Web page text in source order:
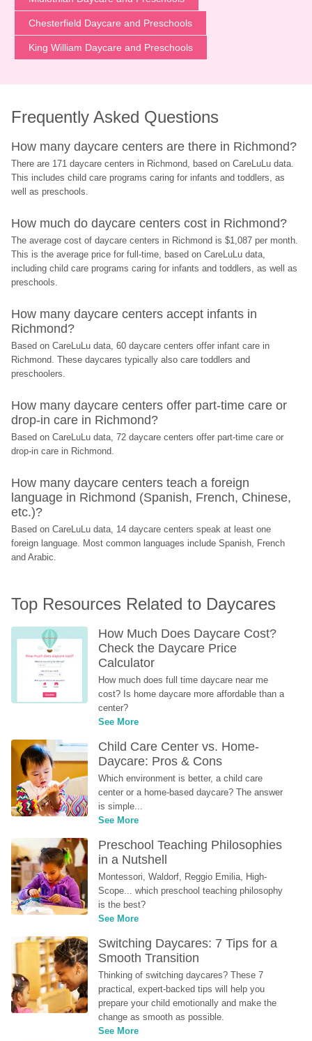
Chesterfield Daycare and Preschools
King William Daycare and Preschools
Frequently Asked Questions
How many daycare centers are there in Richmond?
There are 171 daycare centers in Richmond, based on CareLuLu data.
This includes child care programs caring for infants and toddlers, as
well as preschools.
How much do daycare centers cost in Richmond?
The average cost of daycare centers in Richmond is $1,087 per month.
This is the average price for full-time, based on CareLuLu data,
including child care programs caring for infants and toddlers, as well as
preschools.
How many daycare centers accept infants in
Richmond?
Based on CareLuLu data, 60 daycare centers offer infant care in
Richmond. These daycares typically also care toddlers and
preschoolers.
How many daycare centers offer part-time care or
drop-in care in Richmond?
Based on CareLuLu data, 72 daycare centers offer part-time care or
drop-in care in Richmond.
How many daycare centers teach a foreign
language in Richmond (Spanish, French, Chinese,
etc.)?
Based on CareLuLu data, 14 daycare centers speak at least one
foreign language. Most common languages include Spanish, French
and Arabic.
Top Resources Related to Daycares
How Much Does Daycare Cost?
Check the Daycare Price
Calculator
How much does full time daycare near me
cost? Is home daycare more affordable than a
center?
See More
Child Care Center vs. Home-
Daycare: Pros & Cons
Which environment is better, a child care
center or a home-based daycare? The answer
is simple...
See More
Preschool Teaching Philosophies
in a Nutshell
Montessori, Waldorf, Reggio Emilia, High-
Scope... which preschool teaching philosophy
is the best?
See More
Switching Daycares: 7 Tips for a
Smooth Transition
Thinking of switching daycares? These 7
practical, expert-backed tips will help you
prepare your child emotionally and make the
change as smooth as possible.
See More